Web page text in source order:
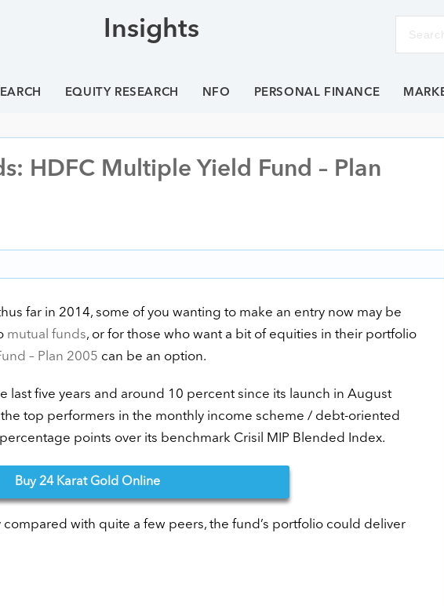
Insights
EQUITY RESEARCH NFO PERSONAL FINANCE
HDFC Multiple Yield Fund – Plan
far in 2014, some of you wanting to make an entry now may be
mutual funds, or for those who want a bit of equities in their portfolio
– Plan 2005 can be an option.
last five years and around 10 percent since its launch in August
top performers in the monthly income scheme / debt-oriented
points over its benchmark Crisil MIP Blended Index.
Buy 24 Karat Gold Online
with quite a few peers, the fund’s portfolio could deliver